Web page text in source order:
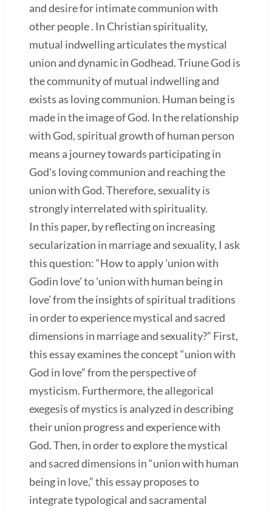
and desire for intimate communion with
other people . In Christian spirituality,
mutual indwelling articulates the mystical
union and dynamic in Godhead. Triune God is
the community of mutual indwelling and
exists as loving communion. Human being is
made in the image of God. In the relationship
with God, spiritual growth of human person
means a journey towards participating in
God's loving communion and reaching the
union with God. Therefore, sexuality is
strongly interrelated with spirituality.
In this paper, by reflecting on increasing
secularization in marriage and sexuality, I ask
this question: “How to apply 'union with
Godin love' to 'union with human being in
love' from the insights of spiritual traditions
in order to experience mystical and sacred
dimensions in marriage and sexuality?” First,
this essay examines the concept “union with
God in love” from the perspective of
mysticism. Furthermore, the allegorical
exegesis of mystics is analyzed in describing
their union progress and experience with
God. Then, in order to explore the mystical
and sacred dimensions in “union with human
being in love,” this essay proposes to
integrate typological and sacramental